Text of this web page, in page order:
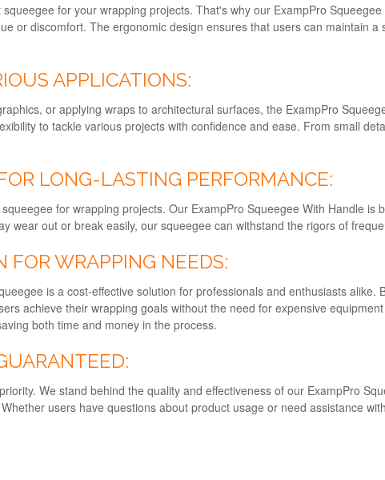
for your wrapping projects. That's why our ExampPro
or discomfort. The ergonomic design ensures that users can maintain
APPLICATIONS:
or applying wraps to architectural surfaces, the ExampPro
to tackle various projects with confidence and ease. From small
LONG-LASTING PERFORMANCE:
for wrapping projects. Our ExampPro Squeegee With Handle
wear out or break easily, our squeegee can withstand the rigors of
FOR WRAPPING NEEDS:
is a cost-effective solution for professionals and enthusiasts
achieve their wrapping goals without the need for expensive
both time and money in the process.
We stand behind the quality and effectiveness of our ExampPro
users have questions about product usage or need assistance